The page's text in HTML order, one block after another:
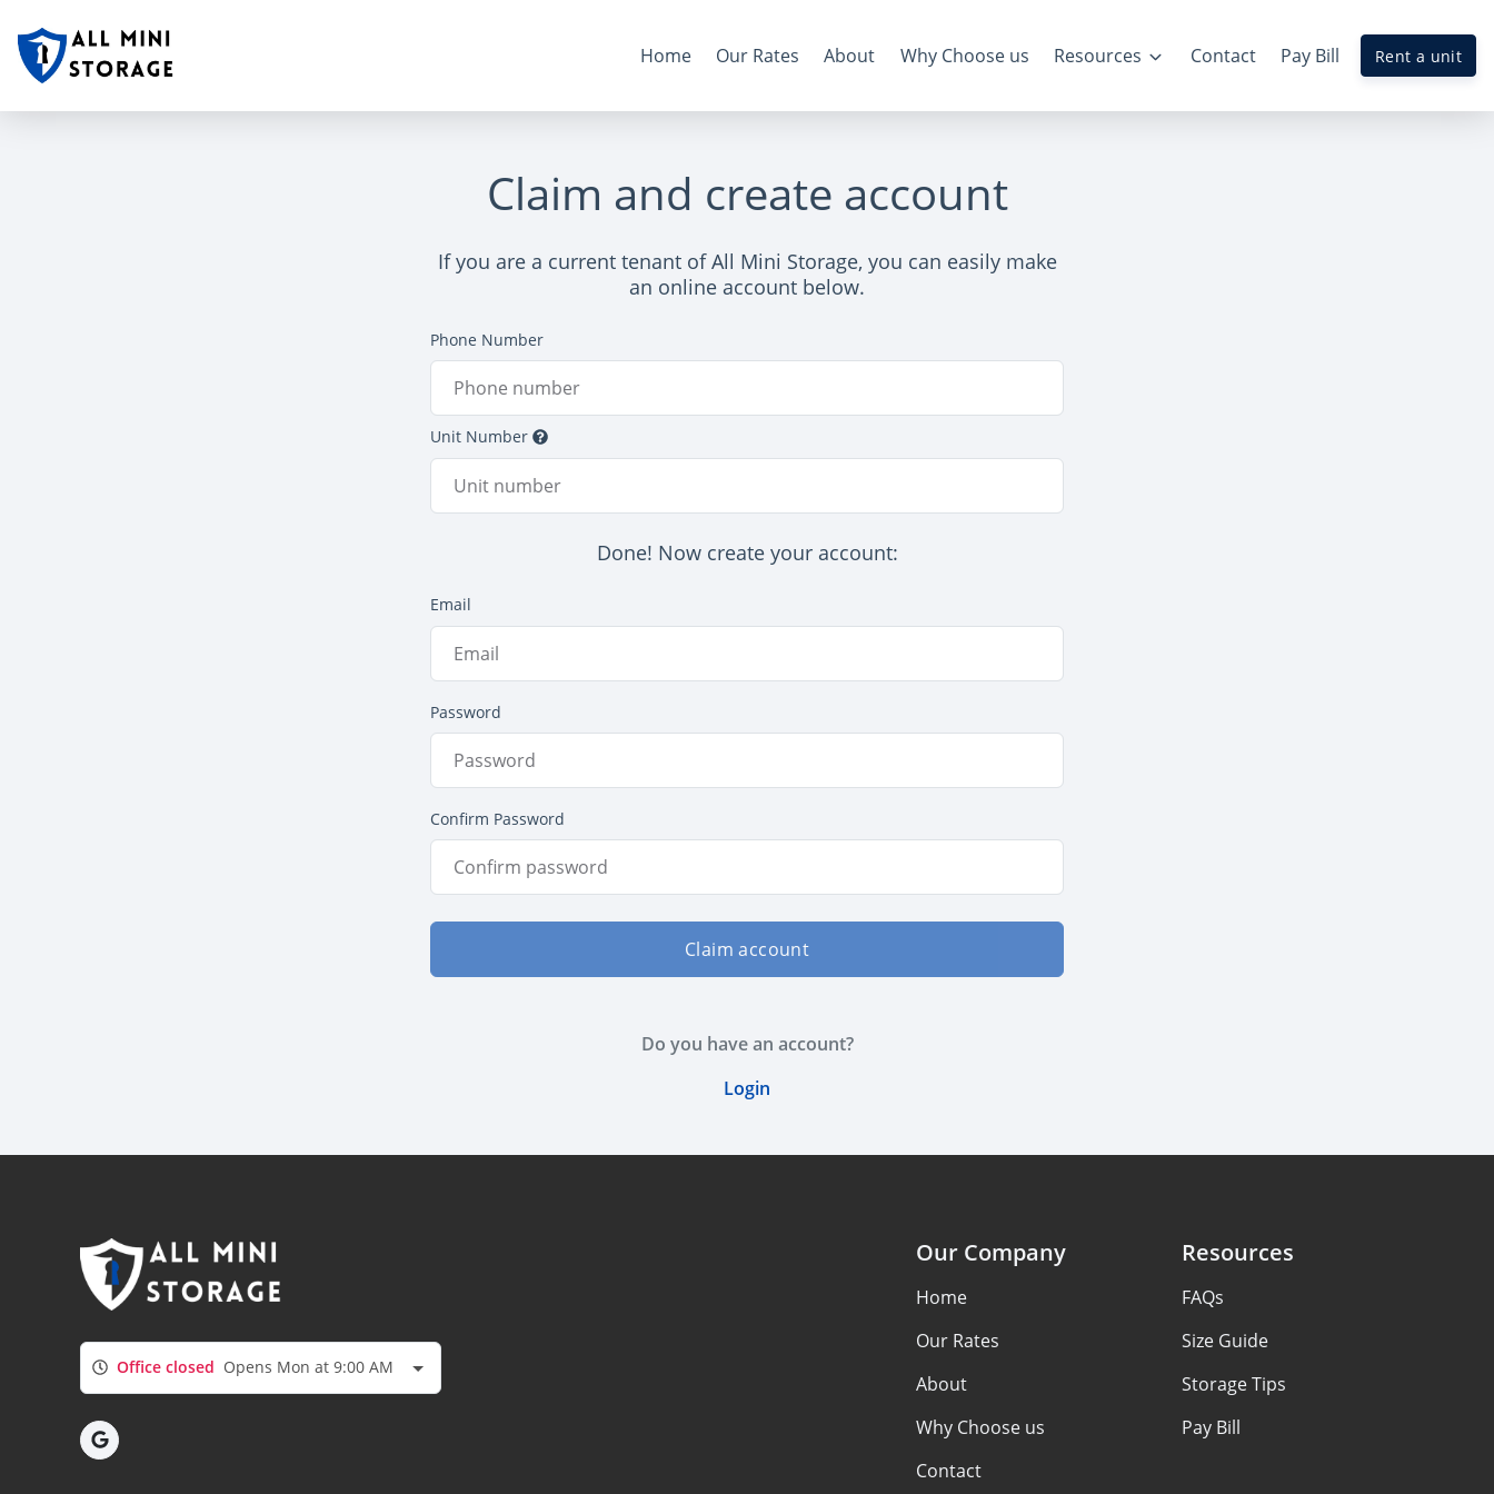
Home Our Rates About Why Choose us Resources Contact Pay Bill Rent a unit
Claim and create account
If you are a current tenant of All Mini Storage, you can easily make
an online account below.
Phone Number
Unit Number
Done! Now create your account:
Email
Password
Confirm Password
Claim account
Do you have an account?
Login
Office closed Opens Mon at 9:00 AM
Our Company
Home
Our Rates
About
Why Choose us
Contact
Resources
FAQs
Size Guide
Storage Tips
Pay Bill